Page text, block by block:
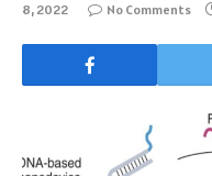
8, 2022
No Comments